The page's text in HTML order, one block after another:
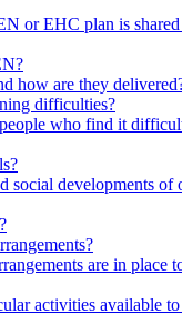
or EHC plan is
how are they
difficulties?
who find it
developments of
are in place
activities available